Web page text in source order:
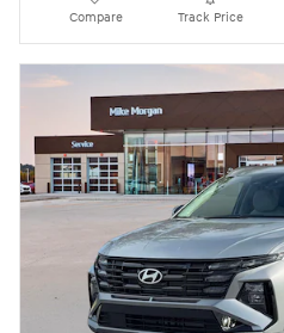
Compare Track Price